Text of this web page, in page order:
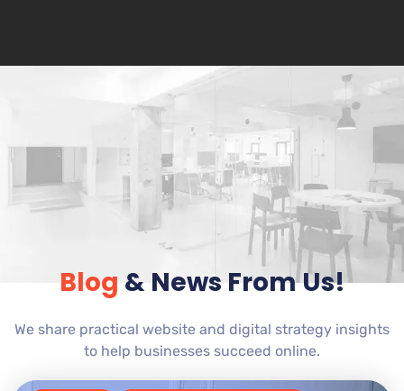
Blog & News From Us!
We share practical website and digital strategy insights
to help businesses succeed online.